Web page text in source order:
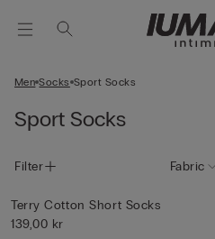
Men Socks Sport Socks
Sport Socks
Filter Fabric
Terry Cotton Short Socks
139,00 kr